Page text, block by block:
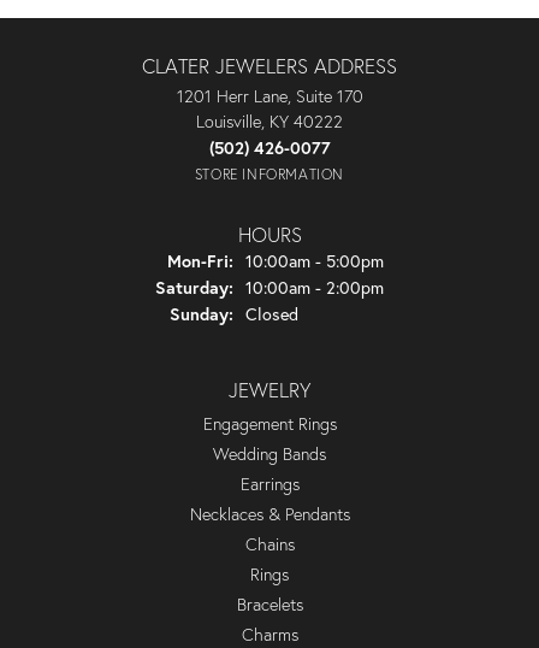
CLATER JEWELERS ADDRESS
1201 Herr Lane, Suite 170
Louisville, KY 40222
(502) 426-0077
STORE INFORMATION
HOURS
Mon-Fri: Monday - Friday:
10:00am - 5:00pm
Saturday: 10:00am - 2:00pm
Sunday: Closed
JEWELRY
Engagement Rings
Wedding Bands
Earrings
Necklaces & Pendants
Chains
Rings
Bracelets
Charms